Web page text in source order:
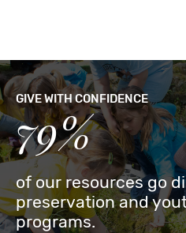
GIVE WITH CONFIDENCE
79%
of our resources go
preservation and
programs.